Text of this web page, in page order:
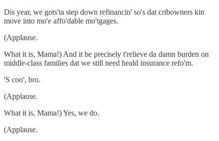
Dis year, we gots'ta step down refinancin' so's dat cribowners kin
move into mo'e affo'dable mo'tgages.
(Applause.
What it is, Mama!) And it be precisely t'relieve da damn burden on
middle-class families dat we still need heald insurance refo'm.
'S coo', bro.
(Applause.
What it is, Mama!) Yes, we do.
(Applause.